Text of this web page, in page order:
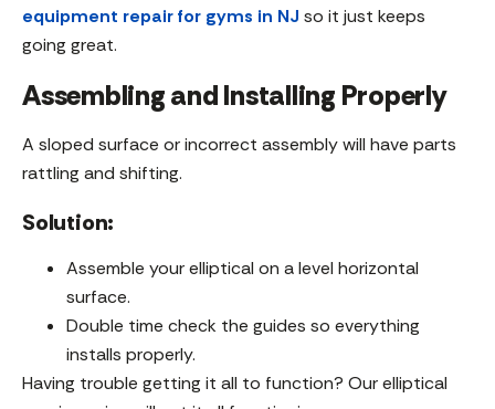
equipment repair for gyms in NJ so it just keeps
going great.
Assembling and Installing Properly
A sloped surface or incorrect assembly will have parts
rattling and shifting.
Solution:
Assemble your elliptical on a level horizontal
surface.
Double time check the guides so everything
installs properly.
Having trouble getting it all to function? Our elliptical